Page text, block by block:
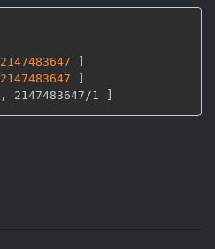
2147483647
2147483647
, 2147483647/1